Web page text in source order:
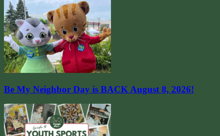
Be My Neighbor Day is BACK August 8, 2026!